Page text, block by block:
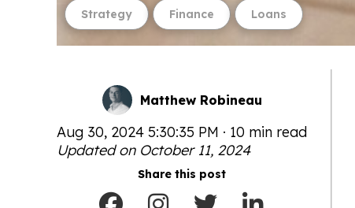
Strategy Finance Loans
Matthew Robineau
Aug 30, 2024 5:30:35 PM · 10 min read
Updated on October 11, 2024
Share this post